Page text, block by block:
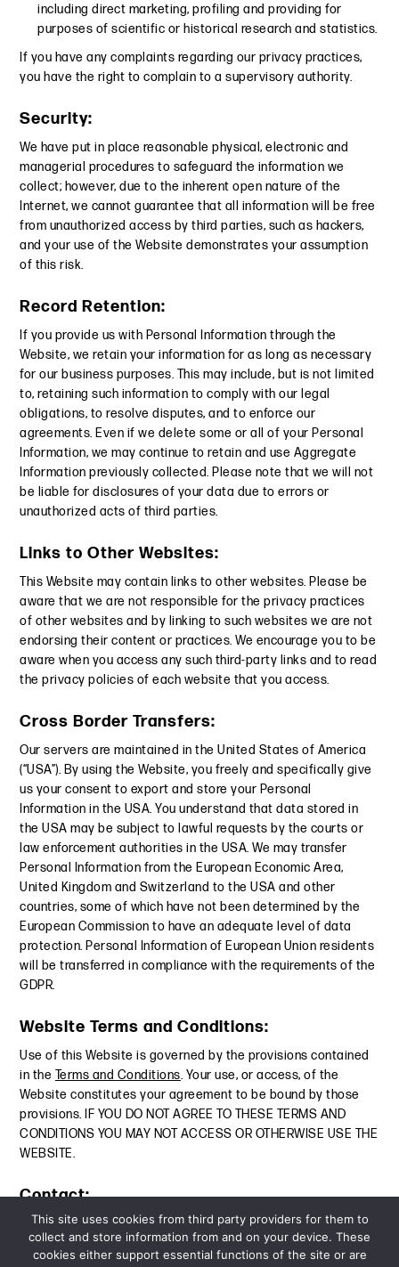
including direct marketing, profiling and providing for
purposes of scientific or historical research and statistics.
If you have any complaints regarding our privacy practices,
you have the right to complain to a supervisory authority.
Security:
We have put in place reasonable physical, electronic and
managerial procedures to safeguard the information we
collect; however, due to the inherent open nature of the
Internet, we cannot guarantee that all information will be free
from unauthorized access by third parties, such as hackers,
and your use of the Website demonstrates your assumption
of this risk.
Record Retention:
If you provide us with Personal Information through the
Website, we retain your information for as long as necessary
for our business purposes. This may include, but is not limited
to, retaining such information to comply with our legal
obligations, to resolve disputes, and to enforce our
agreements. Even if we delete some or all of your Personal
Information, we may continue to retain and use Aggregate
Information previously collected. Please note that we will not
be liable for disclosures of your data due to errors or
unauthorized acts of third parties.
Links to Other Websites:
This Website may contain links to other websites. Please be
aware that we are not responsible for the privacy practices
of other websites and by linking to such websites we are not
endorsing their content or practices. We encourage you to be
aware when you access any such third-party links and to read
the privacy policies of each website that you access.
Cross Border Transfers:
Our servers are maintained in the United States of America
(“USA”). By using the Website, you freely and specifically give
us your consent to export and store your Personal
Information in the USA. You understand that data stored in
the USA may be subject to lawful requests by the courts or
law enforcement authorities in the USA. We may transfer
Personal Information from the European Economic Area,
United Kingdom and Switzerland to the USA and other
countries, some of which have not been determined by the
European Commission to have an adequate level of data
protection. Personal Information of European Union residents
will be transferred in compliance with the requirements of the
GDPR.
Website Terms and Conditions:
Use of this Website is governed by the provisions contained
in the Terms and Conditions. Your use, or access, of the
Website constitutes your agreement to be bound by those
provisions. IF YOU DO NOT AGREE TO THESE TERMS AND
CONDITIONS YOU MAY NOT ACCESS OR OTHERWISE USE THE
WEBSITE.
Contact:
For questions or concerns relating to privacy, we can be
contacted at:privacy@dglaw.com.
This site uses cookies from third party providers for them to
collect and store information from and on your device. These
cookies either support essential functions of the site or are